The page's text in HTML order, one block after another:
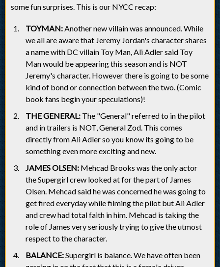
some fun surprises. This is our NYCC recap:
TOYMAN:Another new villain was announced. While
we all are aware that Jeremy Jordan's character shares
a name with DC villain Toy Man, Ali Adler said Toy
Man would be appearing this season and is NOT
Jeremy's character. However there is going to be some
kind of bond or connection between the two. (Comic
book fans begin your speculations)!
THE GENERAL: The "General" referred to in the pilot
and in trailers is NOT, General Zod. This comes
directly from Ali Adler so you know its going to be
something even more exciting and new.
JAMES OLSEN: Mehcad Brooks was the only actor
the Supergirl crew looked at for the part of James
Olsen. Mehcad said he was concerned he was going to
get fired everyday while filming the pilot but Ali Adler
and crew had total faith in him. Mehcad is taking the
role of James very seriously trying to give the utmost
respect to the character.
BALANCE:Supergirl is balance. We have often been